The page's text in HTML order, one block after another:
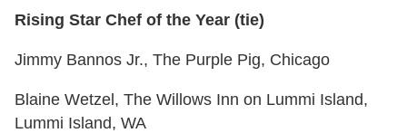
Rising Star Chef of the Year (tie)
Jimmy Bannos Jr., The Purple Pig, Chicago
Blaine Wetzel, The Willows Inn on Lummi Island,
Lummi Island, WA